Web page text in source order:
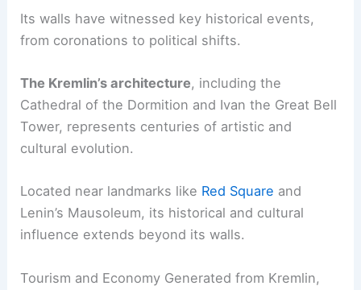
Its walls have witnessed key historical events,
from coronations to political shifts.
The Kremlin’s architecture, including the
Cathedral of the Dormition and Ivan the Great Bell
Tower, represents centuries of artistic and
cultural evolution.
Located near landmarks like Red Square and
Lenin’s Mausoleum, its historical and cultural
influence extends beyond its walls.
Tourism and Economy Generated from Kremlin,